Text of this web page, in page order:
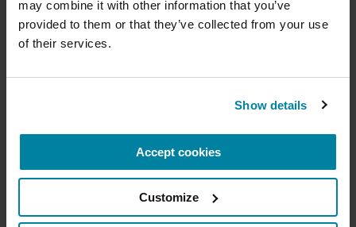
may combine it with other information that you’ve
provided to them or that they’ve collected from your use
of their services.
Show details
Accept cookies
Customize
READ NOW
AUDIOBOOKS
Living Your Best Life: A Guide to
Parkinson’s Disease
professionals and provide more resources and
information to the Parkinson's community. With
your help, we will get closer to finding a cure.
Learn more about supporting the
+
Your Information
ONE-TIME AMOUNT